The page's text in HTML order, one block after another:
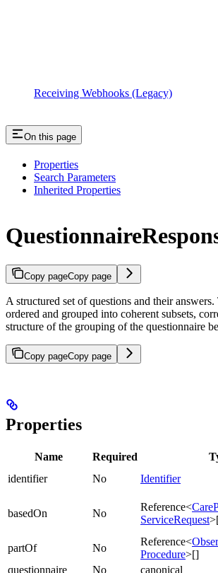
Receiving Webhooks (Legacy)
On this page
Properties
Search Parameters
Inherited Properties
Copy pageCopy page
A structured set of questions and their answers.
ordered and grouped into coherent subsets,
structure of the grouping of the questionnaire
Copy pageCopy page
Properties
Name Required
identifier
No Identifier
basedOn No
Reference<
ServiceRequest
partOf
No
Reference<
Procedure>[]
questionnaire
No canonical